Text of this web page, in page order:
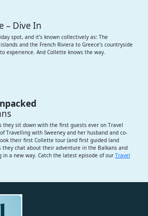
– Dive In
spot, and it’s known collectively as: The
and the French Riviera to Greece’s countryside
experience. And Collette knows the way.
they sit down with the first guests ever on Travel
Travelling with Sweeney and her husband and co-
their first Collette tour (and first guided land
they chat about their adventure in the Balkans and
a new way. Catch the latest episode of our Travel